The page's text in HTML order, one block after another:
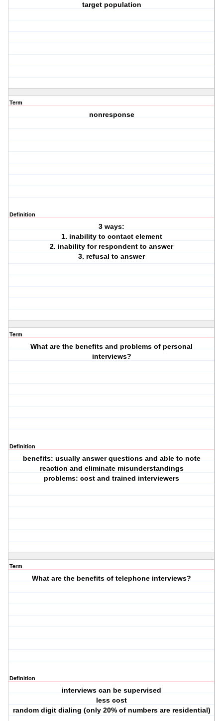
target population
Term
nonresponse
Definition
3 ways:
1. inability to contact element
2. inability for respondent to answer
3. refusal to answer
Term
What are the benefits and problems of personal
interviews?
Definition
benefits: usually answer questions and able to note
reaction and eliminate misunderstandings
problems: cost and trained interviewers
Term
What are the benefits of telephone interviews?
Definition
interviews can be supervised
less cost
random digit dialing (only 20% of numbers are residential)